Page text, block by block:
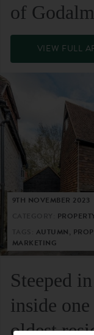
of
VIEW FULL
9TH NOVEMBER 2023
AUTUMN,
MARKETING
Steeped
inside
oldest